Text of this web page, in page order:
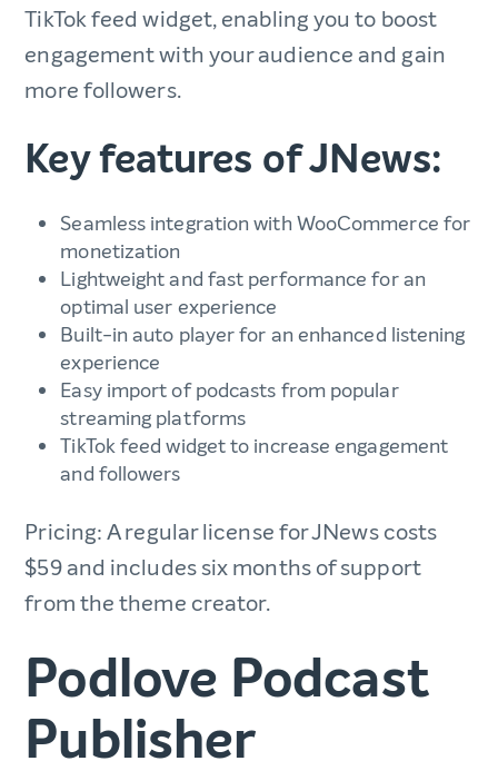
TikTok feed widget, enabling you to boost
engagement with your audience and gain
more followers.
Key features of JNews:
Seamless integration with WooCommerce for
monetization
Lightweight and fast performance for an
optimal user experience
Built-in auto player for an enhanced listening
experience
Easy import of podcasts from popular
streaming platforms
TikTok feed widget to increase engagement
and followers
Pricing: A regular license for JNews costs
$59 and includes six months of support
from the theme creator.
Podlove Podcast
Publisher